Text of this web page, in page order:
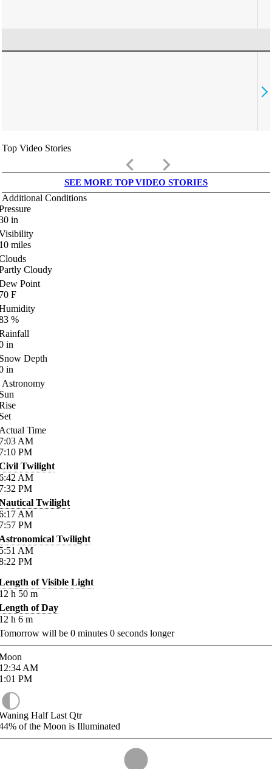
Top Video Stories
keyboard_arrow_left keyboard_arrow_right
SEE MORE TOP VIDEO STORIES
Additional Conditions
in
miles
Cloudy
Point
F
%
in
Depth
in
Astronomy
Time
AM
PM
Twilight
AM
PM
Twilight
AM
PM
Twilight
AM
PM
of Visible Light
h 50 m
of Day
h 6 m
will be 0 minutes 0 seconds longer
AM
PM
Half Last Qtr
of the Moon is Illuminated